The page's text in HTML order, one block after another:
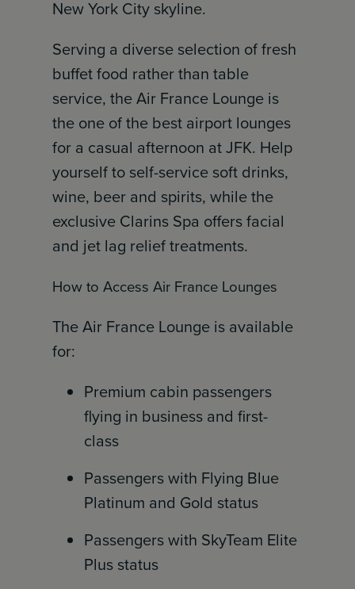
New York City skyline.
Serving a diverse selection of fresh
buffet food rather than table
service, the Air France Lounge is
the one of the best airport lounges
for a casual afternoon at JFK. Help
yourself to self-service soft drinks,
wine, beer and spirits, while the
exclusive Clarins Spa offers facial
and jet lag relief treatments.
How to Access Air France Lounges
The Air France Lounge is available
for:
Premium cabin passengers
flying in business and first-
class
Passengers with Flying Blue
Platinum and Gold status
Passengers with SkyTeam Elite
Plus status